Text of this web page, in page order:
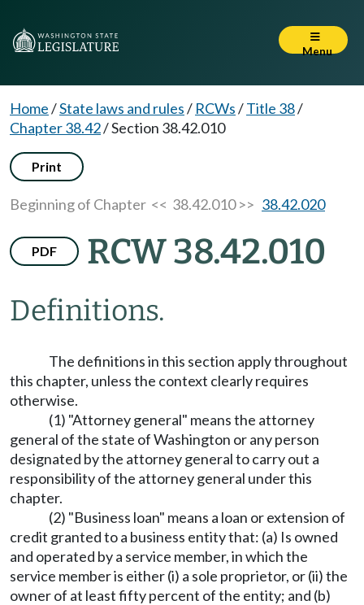
Menu
Home/State laws and rules/ RCWs/Title 38/
Chapter 38.42/Section 38.42.010
Print
Beginning of Chapter << 38.42.010 >> 38.42.020
PDF RCW 38.42.010
Definitions.
The definitions in this section apply throughout
this chapter, unless the context clearly requires
otherwise.
(1) "Attorney general" means the attorney
general of the state of Washington or any person
designated by the attorney general to carry out a
responsibility of the attorney general under this
chapter.
(2) "Business loan" means a loan or extension of
credit granted to a business entity that: (a) Is owned
and operated by a service member, in which the
service member is either (i) a sole proprietor, or (ii) the
owner of at least fifty percent of the entity; and (b)